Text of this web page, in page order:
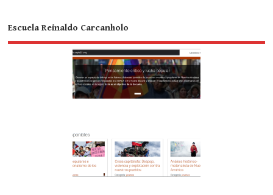
Escuela Reinaldo Carcanholo